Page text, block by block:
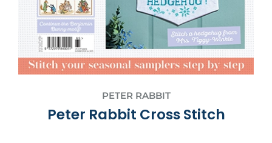
PETER RABBIT
Peter Rabbit Cross Stitch